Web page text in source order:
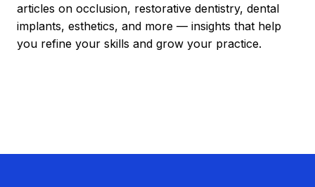
articles on occlusion, restorative dentistry, dental
implants, esthetics, and more — insights that help
you refine your skills and grow your practice.